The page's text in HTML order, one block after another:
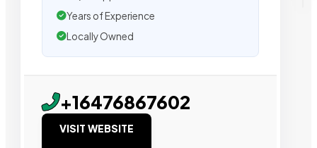
Years of Experience
Locally Owned
+16476867602
VISIT WEBSITE